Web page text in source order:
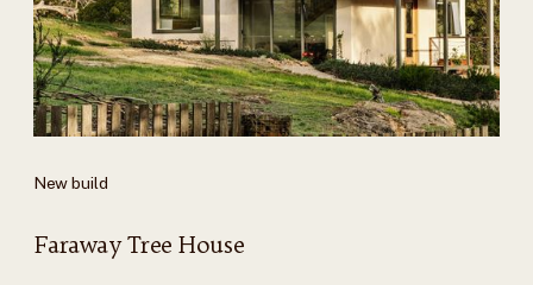
New build
Faraway Tree House